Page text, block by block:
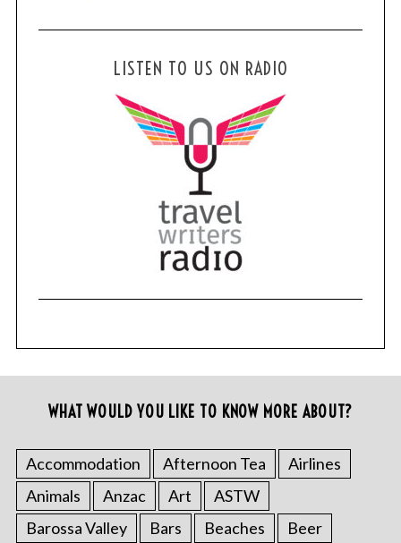
LISTEN TO US ON RADIO
WHAT WOULD YOU LIKE TO KNOW MORE ABOUT?
Accommodation Afternoon Tea
Airlines
Animals
Anzac Art
ASTW
Barossa Valley
Bars Beaches
Beer